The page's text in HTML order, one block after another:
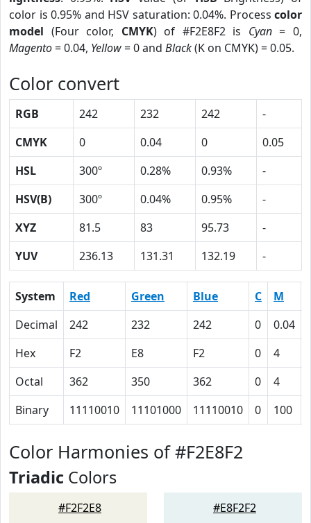
color is 0.95% and HSV saturation: 0.04%. Process color
model (Four color, CMYK) of #F2E8F2 is Cyan= 0,
Magento= 0.04, Yellow= 0 and Black(K on CMYK) = 0.05.
Color convert
RGB 242 232 242
-
CMYK
0 0.04 0
0.05
HSL
300º 0.28% 0.93%
-
HSV(B)
300º 0.04% 0.95%
-
XYZ
81.5 83 95.73
-
YUV
236.13 131.31 132.19 -
System Red Green Blue C M
Decimal
242 232 242 0 0.04
Hex
F2 E8 F2 0 4
Octal
362 350 362 0 4
Binary
11110010 11101000 11110010 0 100
Color Harmonies of #F2E8F2
Triadic Colors
#F2F2E8 #E8F2F2